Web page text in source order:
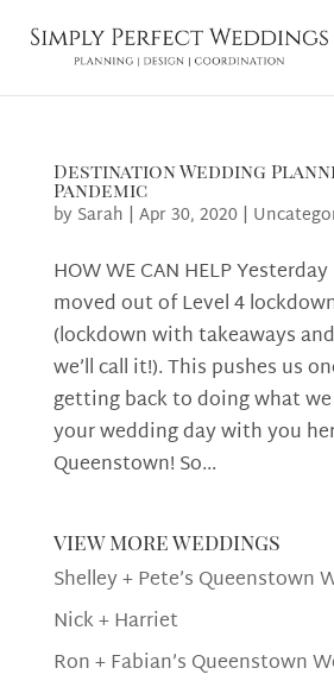
Destination Wedding
Pandemic
by Sarah | Apr 30, 2020|
HOW WE CAN HELP
moved out of Level 4
(lockdown with takeaways
we’ll call it!). This pushes us
getting back to doing what
your wedding day with you
Queenstown! So...
view more weddings
Shelley + Pete’s Queenstown
Nick + Harriet
Ron + Fabian’s Queenstown